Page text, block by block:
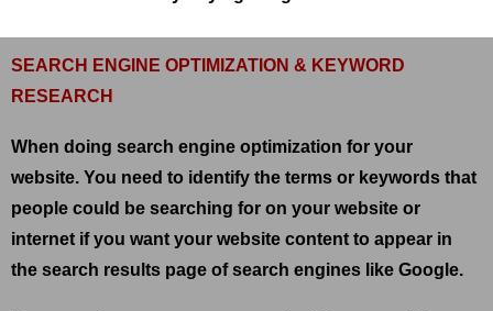
SEARCH ENGINE OPTIMIZATION & KEYWORD
RESEARCH
When doing search engine optimization for your
website. You need to identify the terms or keywords that
people could be searching for on your website or
internet if you want your website content to appear in
the search results page of search engines like Google.